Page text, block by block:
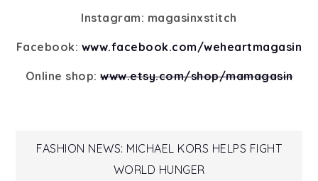
Instagram: magasinxstitch
Facebook: www.facebook.com/weheartmagasin
Online shop: www.etsy.com/shop/mamagasin
Post
FASHION NEWS: MICHAEL KORS HELPS FIGHT
WORLD HUNGER